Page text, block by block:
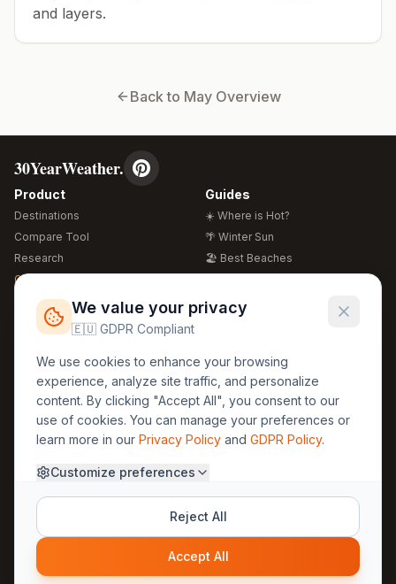
and layers.
Back to MayOverview
30YearWeather.
Product
Destinations
Compare Tool
Research
Global Warming 2026
Free Weather Widgets
Guides
☀️ Where is Hot?
🌴 Winter Sun
🏖️ Best Beaches
🍴 Food Guide
Regions
🏰 Europe
🏯 Asia
🏝️ Caribbean
Legal
GDPR
Privacy
Terms
About Us
Methodology
30yearweather@gmail.com
© 2025 30YearWeather Intelligence
Privacy Terms
We value your privacy
🇪🇺 GDPR Compliant
We use cookies to enhance your browsing
experience, analyze site traffic, and personalize
content. By clicking "Accept All", you consent to our
use of cookies. You can manage your preferences or
learn more in our Privacy Policy and GDPR Policy.
Customize preferences
Reject All
Accept All